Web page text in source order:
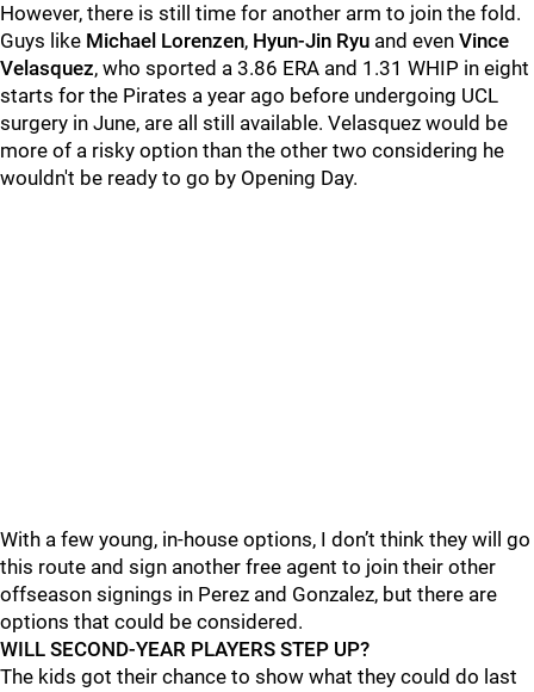
However, there is still time for another arm to join the fold.
Guys like Michael Lorenzen, Hyun-Jin Ryu and even Vince
Velasquez, who sported a 3.86 ERA and 1.31 WHIP in eight
starts for the Pirates a year ago before undergoing UCL
surgery in June, are all still available. Velasquez would be
more of a risky option than the other two considering he
wouldn't be ready to go by Opening Day.
With a few young, in-house options, I don’t think they will go
this route and sign another free agent to join their other
offseason signings in Perez and Gonzalez, but there are
options that could be considered.
WILL SECOND-YEAR PLAYERS STEP UP?
The kids got their chance to show what they could do last